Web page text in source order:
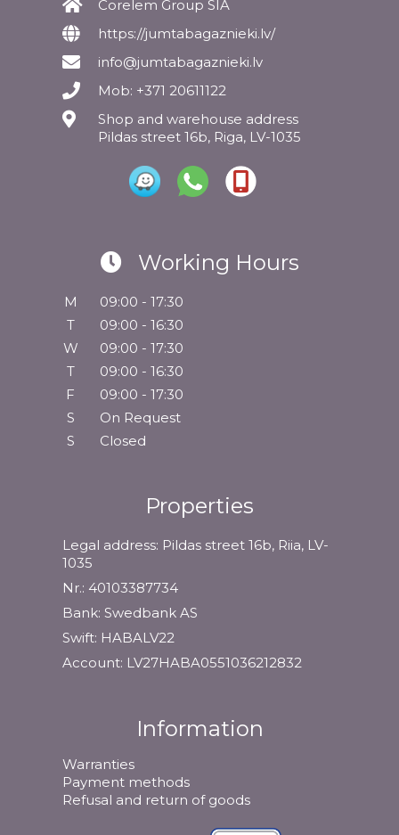
Corelem Group SIA
https://jumtabagaznieki.lv/
info@jumtabagaznieki.lv
Mob: +371 20611122
Shop and warehouse address
Pildas street 16b, Riga, LV-1035
Working Hours
M
09:00 - 17:30
T
09:00 - 16:30
W
09:00 - 17:30
T
09:00 - 16:30
F
09:00 - 17:30
S
On Request
S
Closed
Properties
Legal address: Pildas street 16b, Riia, LV-
1035
Nr.: 40103387734
Bank: Swedbank AS
Swift: HABALV22
Account: LV27HABA0551036212832
Information
Warranties
Payment methods
Refusal and return of goods